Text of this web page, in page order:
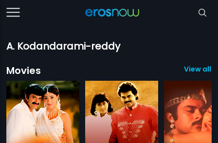
A. Kodandarami-reddy
Movies
View all